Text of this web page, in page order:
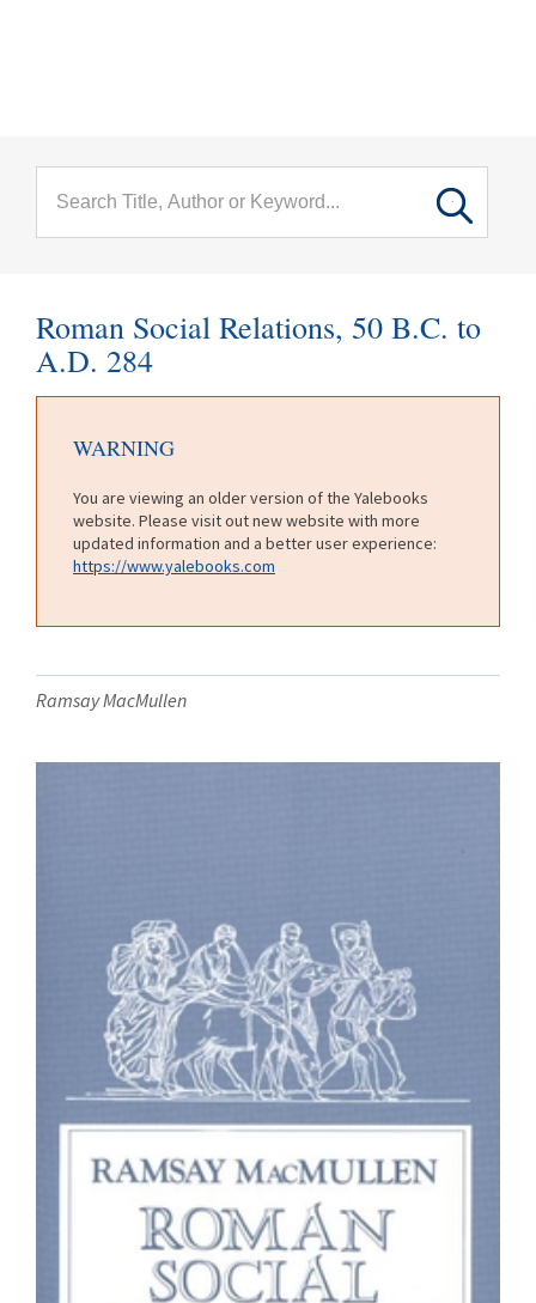
Roman Social Relations, 50 B.C. to
A.D. 284
WARNING
You are viewing an older version of the Yalebooks
website. Please visit out new website with more
updated information and a better user experience:
https://www.yalebooks.com
Ramsay MacMullen